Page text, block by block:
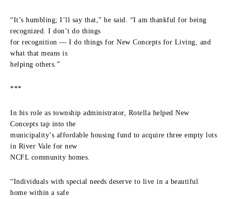
“It’s humbling; I’ll say that,” he said. “I am thankful for being
recognized. I don’t do things
for recognition — I do things for New Concepts for Living, and
what that means is
helping others.”
***
In his role as township administrator, Rotella helped New
Concepts tap into the
municipality’s affordable housing fund to acquire three empty lots
in River Vale for new
NCFL community homes.
“Individuals with special needs deserve to live in a beautiful
home within a safe